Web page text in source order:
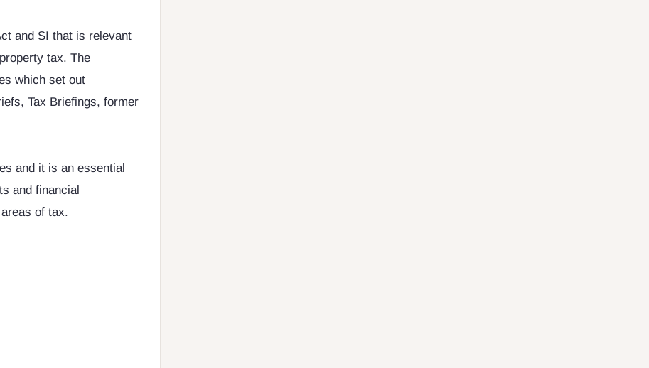
and SI that is relevant
tax. The
which set out
Tax Briefings, former
and it is an essential
and financial
of tax.